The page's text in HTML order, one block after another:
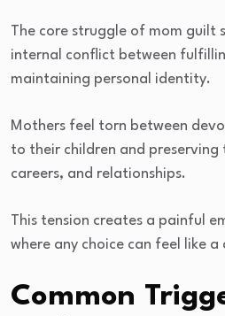
The core struggle of mom guilt
internal conflict between
maintaining personal identity.
Mothers feel torn between
to their children and preserving
careers, and relationships.
This tension creates a painful
where any choice can feel like
Common